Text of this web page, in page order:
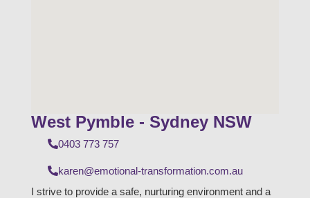
West Pymble - Sydney NSW
0403 773 757
karen@emotional-transformation.com.au
I strive to provide a safe, nurturing environment and a